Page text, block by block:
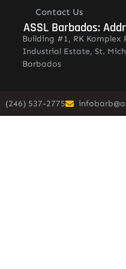
Contact Us
ASSL Barbados:
Building #1, RK Komplex
Industrial Estate, St.
Barbados
(246) 537-2775